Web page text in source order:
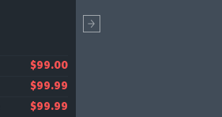
$99.00
$99.99
$99.99